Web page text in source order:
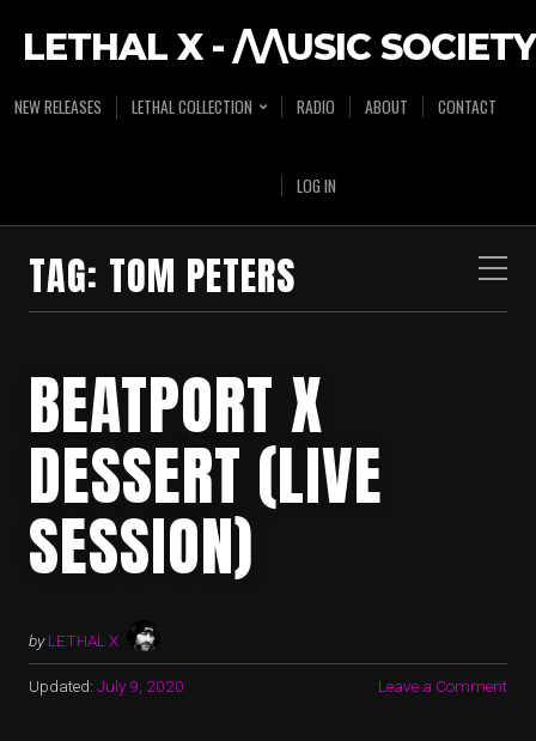
LETHAL X - /\/\USIC SOCIETY
NEW RELEASES LETHAL COLLECTION RADIO ABOUT CONTACT
LOG IN
TAG: TOM PETERS
BEATPORT X
DESSERT (LIVE
SESSION)
by LETHAL X
Updated: July 9, 2020 Leave a Comment